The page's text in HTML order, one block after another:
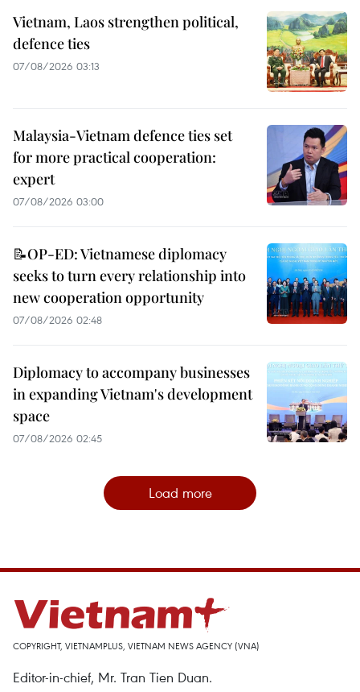
Vietnam, Laos strengthen political,
defence ties
07/08/2026 03:13
Malaysia-Vietnam defence ties set
for more practical cooperation:
expert
07/08/2026 03:00
📝OP-ED: Vietnamese diplomacy
seeks to turn every relationship into
new cooperation opportunity
07/08/2026 02:48
Diplomacy to accompany businesses
in expanding Vietnam's development
space
07/08/2026 02:45
Load more
COPYRIGHT, VIETNAMPLUS, VIETNAM NEWS AGENCY (VNA)
Editor-in-chief, Mr. Tran Tien Duan.